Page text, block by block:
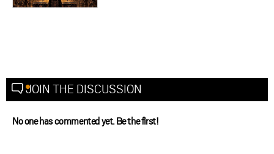
JOIN THE DISCUSSION
No one has commented yet. Be the first!